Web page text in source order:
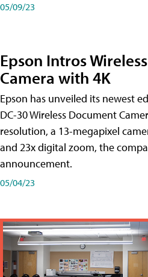
05/09/23
Epson Intros
Camera with 4K
Epson has unveiled its newest
DC-30 Wireless Document
resolution, a 13-megapixel
and 23x digital zoom, the
announcement.
05/04/23